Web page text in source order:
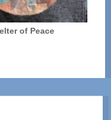
of Peace